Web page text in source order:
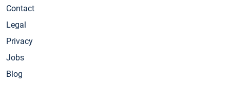
Contact
Legal
Privacy
Jobs
Blog